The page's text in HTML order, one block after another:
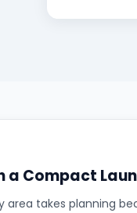
a Compact
takes planning